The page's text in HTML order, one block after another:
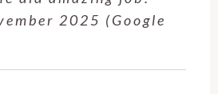
2025 (Google